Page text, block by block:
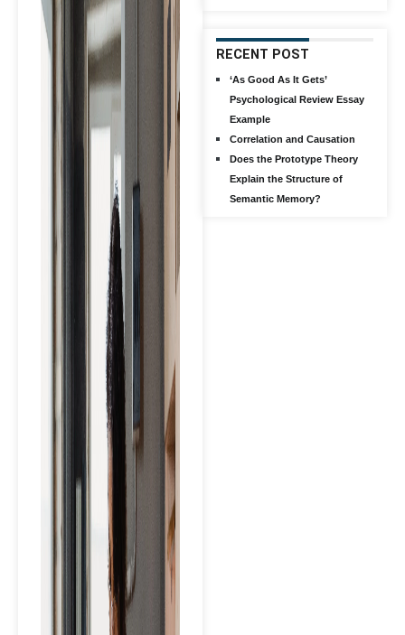
RECENT POST
‘As Good As It Gets’
Psychological Review Essay
Example
Correlation and Causation
Does the Prototype Theory
Explain the Structure of
Semantic Memory?